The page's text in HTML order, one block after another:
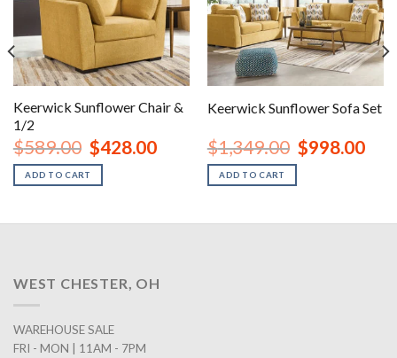
Keerwick Sunflower Chair &
1/2
$589.00 Original
price
was:
$589.00.
$428.00Current
price
$428.00.
ADD TO CART
Keerwick Sunflower Sofa Set
$1,349.00 Original
price
$998.00price
ADD TO CART
WEST CHESTER, OH
WAREHOUSE SALE
FRI - MON | 11AM - 7PM